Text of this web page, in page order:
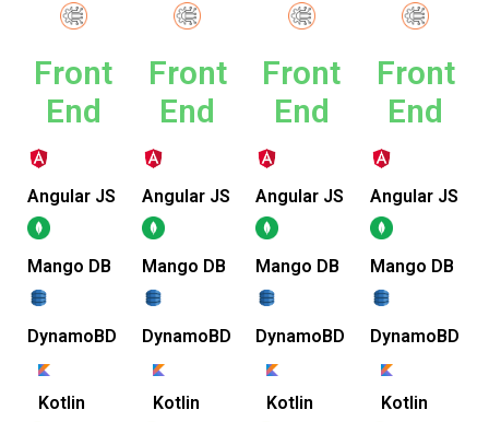
Front
End
Angular JS
Mango DB
DynamoBD
Kotlin
Front
End
Angular JS
Mango DB
DynamoBD
Kotlin
Front
End
Angular JS
Mango DB
DynamoBD
Kotlin
Front
End
Angular JS
Mango DB
DynamoBD
Kotlin